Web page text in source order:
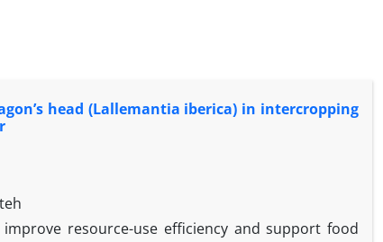
head (Lallemantia iberica) in intercropping
resource-use efficiency and support food